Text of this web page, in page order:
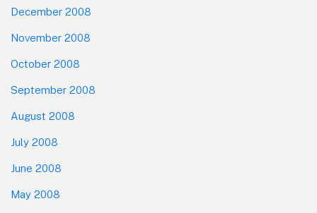
December 2008
November 2008
October 2008
September 2008
August 2008
July 2008
June 2008
May 2008